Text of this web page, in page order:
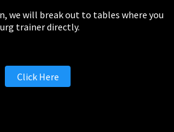
we will break out to tables where you
trainer directly.
Click Here